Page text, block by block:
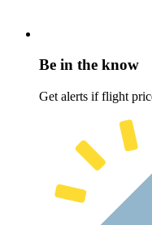
Be in the know
Get alerts if flight